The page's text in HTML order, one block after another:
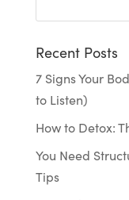
Recent Posts
7 Signs Your
to Listen)
How to Detox:
You Need
Tips